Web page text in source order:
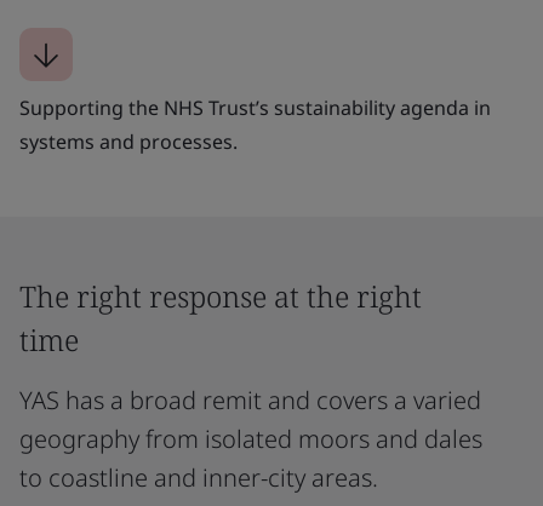
Supporting the NHS Trust’s sustainability agenda in
systems and processes.
The right response at the right
time
YAS has a broad remit and covers a varied
geography from isolated moors and dales
to coastline and inner-city areas.